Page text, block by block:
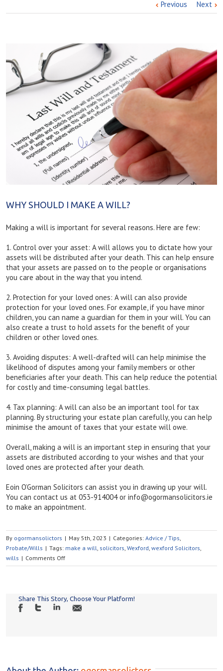
Previous Next
WHY SHOULD I MAKE A WILL?
Making a will is important for several reasons. Here are few:
1. Control over your asset: A will allows you to dictate how your
assets will be distributed after your death. This can help ensure
that your assets are passed on to the people or organisations
you care about in the way that you intend.
2. Protection for your loved ones: A will can also provide
protection for your loved ones. For example, if you have minor
children, you can name a guardian for them in your will. You can
also create a trust to hold assets for the benefit of your
children or other loved ones.
3. Avoiding disputes: A well-drafted will can help minimise the
likelihood of disputes among your family members or other
beneficiaries after your death. This can help reduce the potential
for costly and time-consuming legal battles.
4. Tax planning: A will can also be an important tool for tax
planning. By structuring your estate plan carefully, you can help
minimise the amount of taxes that your estate will owe.
Overall, making a will is an important step in ensuring that your
assets are distributed according to your wishes and that your
loved ones are protected after your death.
Eoin O’Gorman Solicitors can assist you in drawing up your will.
You can contact us at 053-914004 or info@ogormansolicitors.ie
to make an appointment.
By ogormansolictors | May 5th, 2023 | Categories: Advice / Tips
Probate/Wills | Tags: make a will solicitors Wexford wexford Solicitors
wills | Comments Offon
WHY
MAKE
Share This Story, Choose Your Platform!